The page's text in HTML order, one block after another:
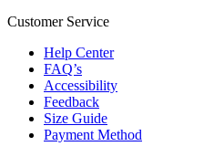
Customer Service
Help Center
FAQ’s
Accessibility
Feedback
Size Guide
Payment Method